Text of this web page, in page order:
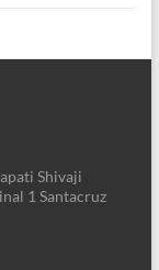
Shivaji
1 Santacruz